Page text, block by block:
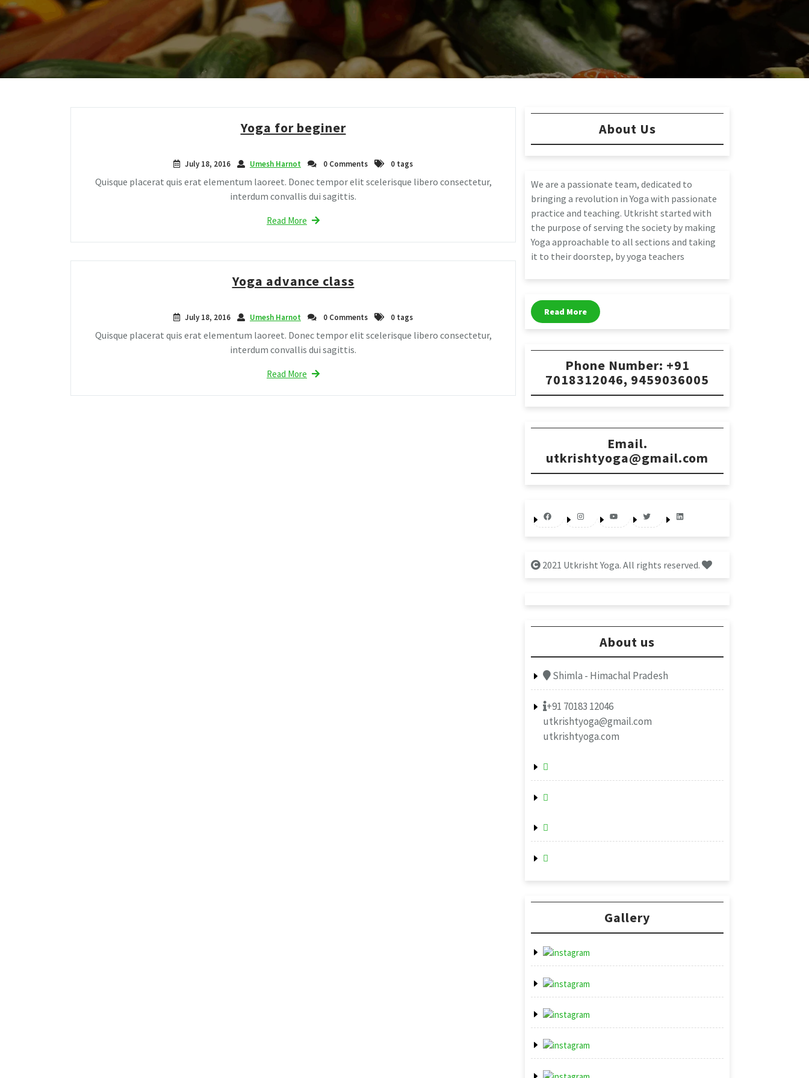
Yoga for beginer
July 18, 2016 Umesh Harnot 0 Comments 0 tags
Quisque placerat quis erat elementum laoreet. Donec tempor elit scelerisque libero consectetur,
interdum convallis dui sagittis.
Read More
Yoga advance class
July 18, 2016 Umesh Harnot 0 Comments 0 tags
Quisque placerat quis erat elementum laoreet. Donec tempor elit scelerisque libero consectetur,
interdum convallis dui sagittis.
Read More
About Us
We are a passionate team, dedicated to
bringing a revolution in Yoga with passionate
practice and teaching. Utkrisht started with
the purpose of serving the society by making
Yoga approachable to all sections and taking
it to their doorstep, by yoga teachers
Read More
Phone Number: +91
7018312046, 9459036005
Email.
utkrishtyoga@gmail.com
FacebookInstagramYouTube Twitter LinkedIn
2021 Utkrisht Yoga. All rights reserved.
About us
Shimla - Himachal Pradesh
+91 70183 12046
utkrishtyoga@gmail.com
utkrishtyoga.com
Gallery